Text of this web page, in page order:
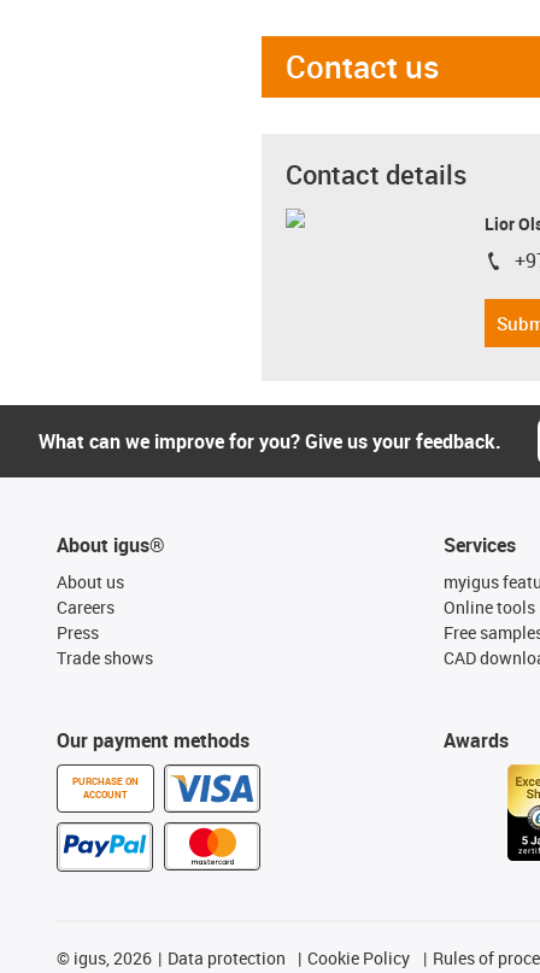
Contact us
Contact details
Lior
igus-
What can we improve for you? Give us your feedback.
About igus®
About us
Careers
Press
Trade shows
Our payment methods
PURCHASE ON
ACCOUNT
Services
myigus
Online tools
Free
CAD
Awards
© igus, 2026 Data protection Cookie Policy Rules of